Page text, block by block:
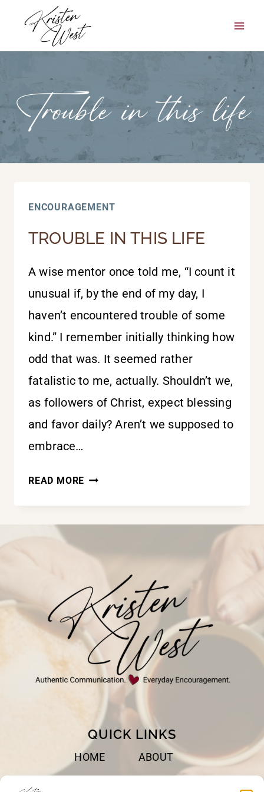
content
Trouble in this life
ENCOURAGEMENT
TROUBLE IN THIS LIFE
A wise mentor once told me, “I count it
unusual if, by the end of my day, I
haven’t encountered trouble of some
kind.” I remember initially thinking how
odd that was. It seemed rather
fatalistic to me, actually. Shouldn’t we,
as followers of Christ, expect blessing
and favor daily? Aren’t we supposed to
embrace…
READ MORE TROUBLE
THIS
QUICK LINKS
HOME ABOUT